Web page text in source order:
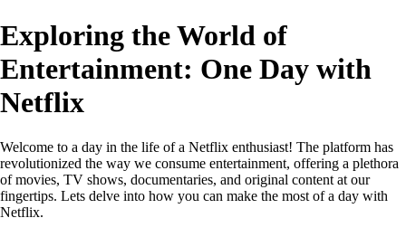
Exploring the World of
Entertainment: One Day with
Netflix
Welcome to a day in the life of a Netflix enthusiast! The platform has
revolutionized the way we consume entertainment, offering a plethora
of movies, TV shows, documentaries, and original content at our
fingertips. Lets delve into how you can make the most of a day with
Netflix.